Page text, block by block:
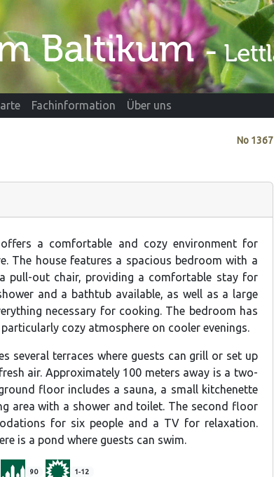
Fachinformation Über uns
No 1367
a comfortable and cozy environment for
The house features a spacious bedroom with a
pull-out chair, providing a comfortable stay for
and a bathtub available, as well as a large
necessary for cooking. The bedroom has
cozy atmosphere on cooler evenings.
several terraces where guests can grill or set up
air. Approximately 100 meters away is a two-
floor includes a sauna, a small kitchenette
area with a shower and toilet. The second floor
for six people and a TV for relaxation.
is a pond where guests can swim.
90 1-12